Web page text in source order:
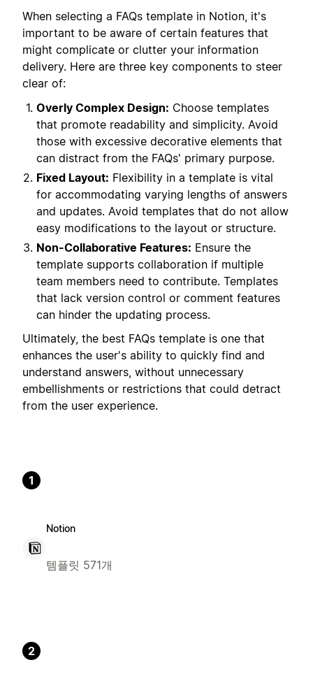
When selecting a FAQs template in Notion, it's
important to be aware of certain features that
might complicate or clutter your information
delivery. Here are three key components to steer
clear of:
Overly Complex Design: Choose templates
that promote readability and simplicity. Avoid
those with excessive decorative elements that
can distract from the FAQs' primary purpose.
Fixed Layout: Flexibility in a template is vital
for accommodating varying lengths of answers
and updates. Avoid templates that do not allow
easy modifications to the layout or structure.
Non-Collaborative Features: Ensure the
template supports collaboration if multiple
team members need to contribute. Templates
that lack version control or comment features
can hinder the updating process.
Ultimately, the best FAQs template is one that
enhances the user's ability to quickly find and
understand answers, without unnecessary
embellishments or restrictions that could detract
from the user experience.
1
Notion
템플릿 571개
2